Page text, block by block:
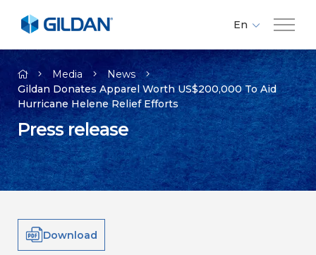
Company
Brands
Investors
Media
En
Fr
Es
Media
News
Gildan Donates Apparel Worth US$200,000 To Aid
Hurricane Helene Relief Efforts
Press release
Download